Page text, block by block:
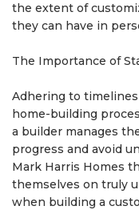
the extent of
they can have in
The Importance of
Adhering to
home-building
a builder manages
progress and avoid
Mark Harris Homes
themselves on truly
when building a